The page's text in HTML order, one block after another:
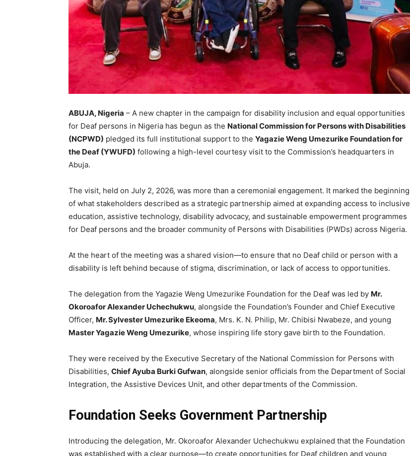
ABUJA, Nigeria – A new chapter in the campaign for disability inclusion and equal opportunities
for Deaf persons in Nigeria has begun as the National Commission for Persons with Disabilities
(NCPWD) pledged its full institutional support to the Yagazie Weng Umezurike Foundation for
the Deaf (YWUFD) following a high-level courtesy visit to the Commission’s headquarters in
Abuja.
The visit, held on July 2, 2026, was more than a ceremonial engagement. It marked the beginning
of what stakeholders described as a strategic partnership aimed at expanding access to inclusive
education, assistive technology, disability advocacy, and sustainable empowerment programmes
for Deaf persons and the broader community of Persons with Disabilities (PWDs) across Nigeria.
At the heart of the meeting was a shared vision—to ensure that no Deaf child or person with a
disability is left behind because of stigma, discrimination, or lack of access to opportunities.
The delegation from the Yagazie Weng Umezurike Foundation for the Deaf was led by Mr.
Okoroafor Alexander Uchechukwu, alongside the Foundation’s Founder and Chief Executive
Officer, Mr. Sylvester Umezurike Ekeoma, Mrs. K. N. Philip, Mr. Chibisi Nwabeze, and young
Master Yagazie Weng Umezurike, whose inspiring life story gave birth to the Foundation.
They were received by the Executive Secretary of the National Commission for Persons with
Disabilities, Chief Ayuba Burki Gufwan, alongside senior officials from the Department of Social
Integration, the Assistive Devices Unit, and other departments of the Commission.
Foundation Seeks Government Partnership
Introducing the delegation, Mr. Okoroafor Alexander Uchechukwu explained that the Foundation
was established with a clear purpose—to create opportunities for Deaf children and young